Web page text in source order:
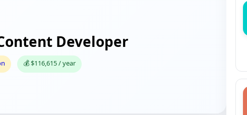
Developer
💰 $116,615 / year